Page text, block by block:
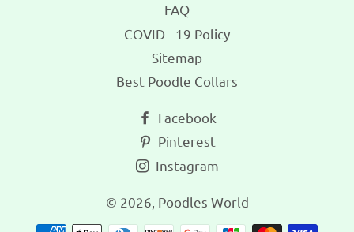
FAQ
COVID - 19 Policy
Sitemap
Best Poodle Collars
Facebook
Pinterest
Instagram
© 2026, Poodles World